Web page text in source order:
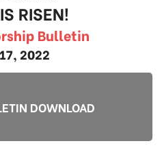
RISEN!
Bulletin
2022
DOWNLOAD